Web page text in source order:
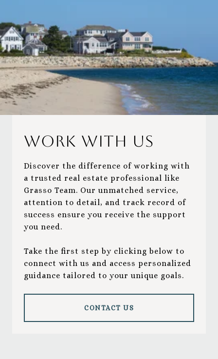
Work With Us
Discover the difference of working with
a trusted real estate professional like
Grasso Team. Our unmatched service,
attention to detail, and track record of
success ensure you receive the support
you need.
Take the first step by clicking below to
connect with us and access personalized
guidance tailored to your unique goals.
CONTACT US